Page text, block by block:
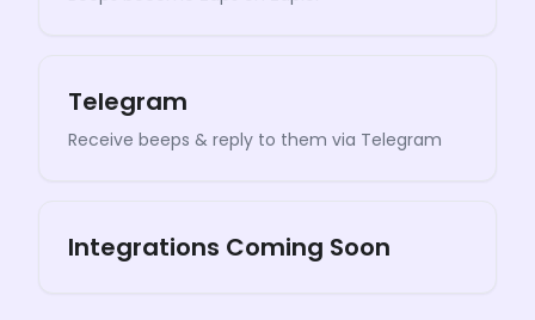
Telegram
Receive beeps & reply to them via Telegram
Integrations Coming Soon